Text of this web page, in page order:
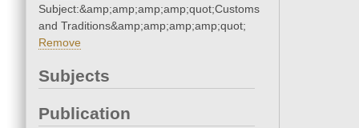
Subject:&amp;amp;amp;amp;quot;Customs
and Traditions&amp;amp;amp;amp;quot;
Remove
Subjects
Publication